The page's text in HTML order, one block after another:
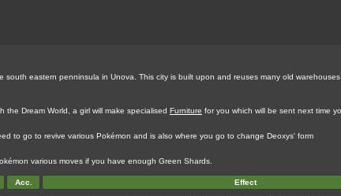
eastern penninsula in Unova. This city is built upon and reuses many old
Dream World, a girl will make specialised Furniture for you which will be sent next time
to go to revive various Pokémon and is also where you go to change Deoxys' form
various moves if you have enough Green Shards.
Acc. Effect